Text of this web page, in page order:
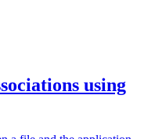
using